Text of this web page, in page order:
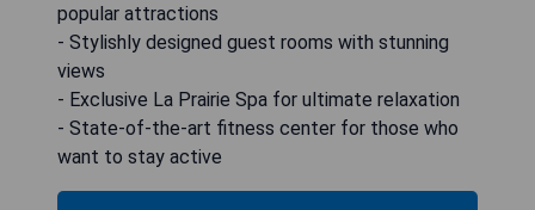
popular attractions
- Stylishly designed guest rooms with stunning
views
- Exclusive La Prairie Spa for ultimate relaxation
- State-of-the-art fitness center for those who
want to stay active